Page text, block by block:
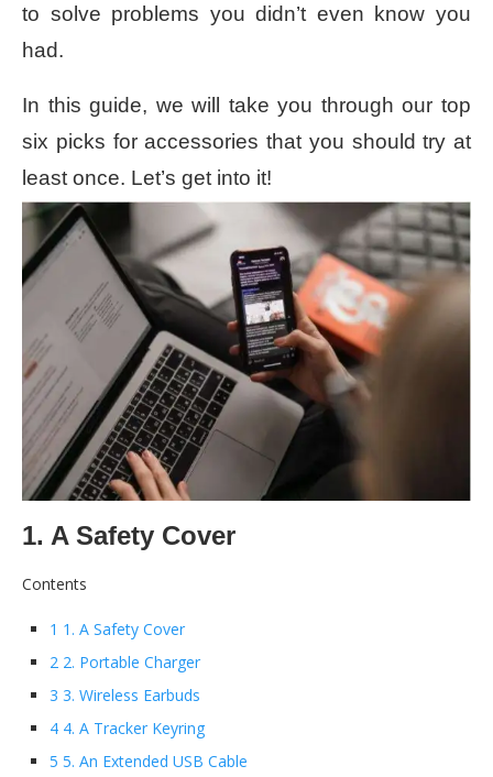
to solve problems you didn’t even know you
had.
In this guide, we will take you through our top
six picks for accessories that you should try at
least once. Let’s get into it!
1. A Safety Cover
Contents
1 1. A Safety Cover
2 2. Portable Charger
3 3. Wireless Earbuds
4 4. A Tracker Keyring
5 5. An Extended USB Cable